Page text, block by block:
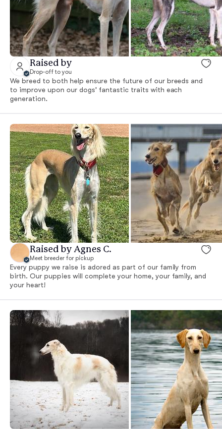
Raised by
Drop-off to you
We breed to both help ensure the future of our breeds and
to improve upon our dogs' fantastic traits with each
generation.
Raised by Agnes C.
Meet breeder for pickup
Every puppy we raise is adored as part of our family from
birth. Our puppies will complete your home, your family, and
your heart!